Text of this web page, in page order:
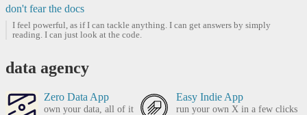
don't fear the docs
I feel powerful, as if I can tackle anything. I can get answers by simply
reading. I can just look at the code.
data agency
Zero Data App
own your data, all of it
Easy Indie App
run your own X in a few clicks